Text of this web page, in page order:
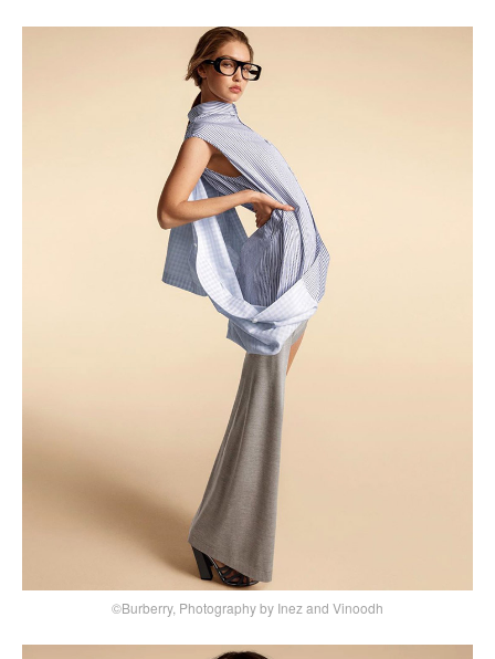
©Burberry, Photography by Inez and Vinoodh